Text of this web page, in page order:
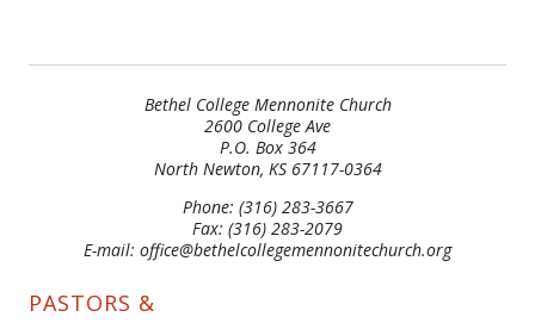
Bethel College Mennonite Church
2600 College Ave
P.O. Box 364
North Newton, KS 67117-0364
Phone: (316) 283-3667
Fax: (316) 283-2079
E-mail: office@bethelcollegemennonitechurch.org
PASTORS &